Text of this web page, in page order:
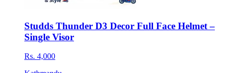
Studds Thunder D3 Decor Full Face Helmet –
Single Visor
Rs. 4,000